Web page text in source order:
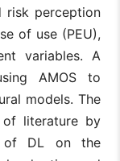
risk perception
of use (PEU),
variables. A
AMOS to
models. The
of literature by
of DL on the